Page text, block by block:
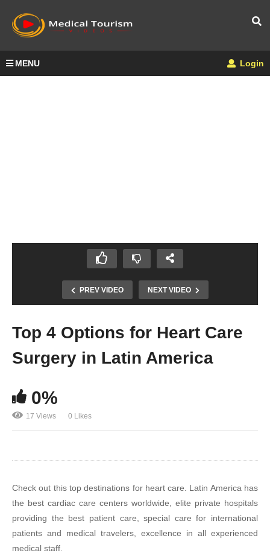
MENU Login
PREV VIDEO NEXT VIDEO
Top 4 Options for Heart Care
Surgery in Latin America
0%
17 Views 0 Likes
Check out this top destinations for heart care. Latin America has
the best cardiac care centers worldwide, elite private hospitals
providing the best patient care, special care for international
patients and medical travelers, excellence in all experienced
medical staff.